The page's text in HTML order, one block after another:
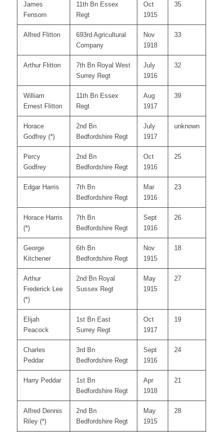
James
Fensom
11th Bn Essex
Regt
Oct
1915
35
Alfred Flitton
693rd Agricultural
Company
Nov
1918
33
Arthur Flitton
7th Bn Royal West
Surrey Regt
July
1916
32
William
Ernest Flitton
11th Bn Essex
Regt
Aug
1917
39
Horace
Godfrey (*)
2nd Bn
Bedfordshire Regt
July
1917
unknown
Percy
Godfrey
2nd Bn
Bedfordshire Regt
Oct
1916
25
Edgar Harris
7th Bn
Bedfordshire Regt
Mar
1916
23
Horace Harris
(*)
7th Bn
Bedfordshire Regt
Sept
1916
26
George
Kitchener
6th Bn
Bedfordshire Regt
Nov
1915
18
Arthur
Frederick Lee
(*)
2nd Bn Royal
Sussex Regt
May
1915
27
Elijah
Peacock
1st Bn East
Surrey Regt
Oct
1917
19
Charles
Peddar
3rd Bn
Bedfordshire Regt
Sept
1916
24
Harry Peddar
1st Bn
Bedfordshire Regt
Apr
1918
21
Alfred Dennis
Riley (*)
2nd Bn
Bedfordshire Regt
May
1915
28